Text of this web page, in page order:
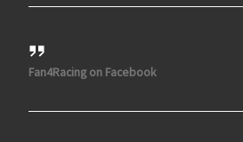
Fan4Racing on Facebook